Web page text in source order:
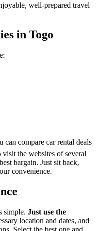
well-prepared travel
in Togo
can compare car rental deals
visit the websites of several
bargain. Just sit back,
convenience.
simple. Just use the
location and dates, and